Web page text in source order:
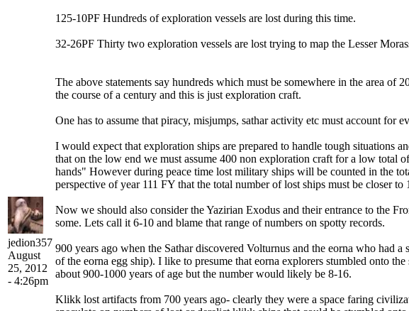
jedion357
August
25, 2012
- 4:26pm
125-10PF Hundreds of exploration vessels are lost during this time.
32-26PF Thirty two exploration vessels are lost trying to map the Lesser
The above statements say hundreds which must be somewhere in the area of
the course of a century and this is just exploration craft.
One has to assume that piracy, misjumps, sathar activity etc must account for
I would expect that exploration ships are prepared to handle tough situations
that on the low end we must assume 400 non exploration craft for a low
hands" However during peace time lost military ships will be counted in the
perspective of year 111 FY that the total number of lost ships must be closer to
Now we should also consider the Yazirian Exodus and their entrance to the
some. Lets call it 6-10 and blame that range of numbers on spotty records.
900 years ago when the Sathar discovered Volturnus and the eorna who had
of the eorna egg ship). I like to presume that eorna explorers stumbled onto
about 900-1000 years of age but the number would likely be 8-16.
Klikk lost artifacts from 700 years ago- clearly they were a space faring